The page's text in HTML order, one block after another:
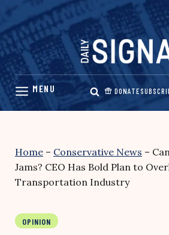
Skip
content
DONATE
Home – Conservative News –
Jams? CEO Has Bold Plan to
Transportation Industry
OPINION